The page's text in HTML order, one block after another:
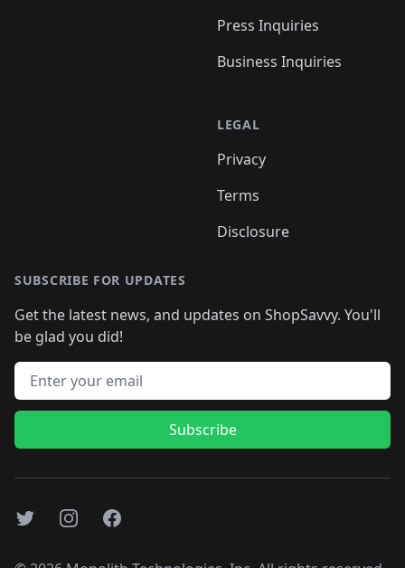
Press Inquiries
Business Inquiries
LEGAL
Privacy
Terms
Disclosure
SUBSCRIBE FOR UPDATES
Get the latest news, and updates on ShopSavvy. You'll
be glad you did!
Email address
Subscribe
TwitterInstagramFacebook